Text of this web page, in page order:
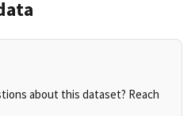
about this dataset? Reach